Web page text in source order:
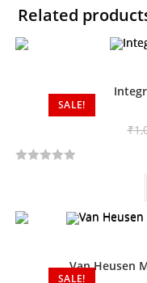
Related
SALE!
₹
e
SALE!
Van Heusen